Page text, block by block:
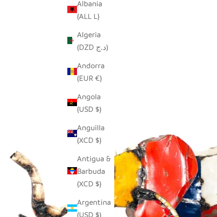
Albania
(ALL L)
Algeria
(DZD د.ج)
Andorra
(EUR €)
Angola
(USD $)
Anguilla
(XCD $)
Antigua &
Barbuda
(XCD $)
Argentina
(USD $)